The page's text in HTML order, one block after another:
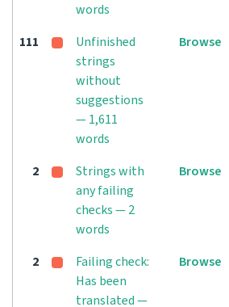
words
111
Unfinished
strings
without
suggestions
— 1,611
words
Browse
2
Strings with
any failing
checks — 2
words
Browse
2
Failing check:
Has been
translated —
Browse